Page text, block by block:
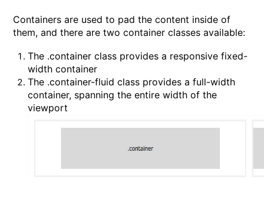
Containers are used to pad the content inside of
them, and there are two container classes available:
The .container class provides a responsive fixed-
width container
The .container-fluid class provides a full-width
container, spanning the entire width of the
viewport